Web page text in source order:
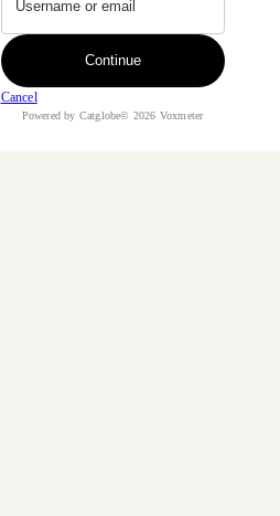
Continue
Cancel
Powered by Catglobe© 2026 Voxmeter